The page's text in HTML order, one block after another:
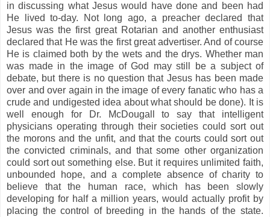
in discussing what Jesus would have done and been had
He lived to-day. Not long ago, a preacher declared that
Jesus was the first great Rotarian and another enthusiast
declared that He was the first great advertiser. And of course
He is claimed both by the wets and the drys. Whether man
was made in the image of God may still be a subject of
debate, but there is no question that Jesus has been made
over and over again in the image of every fanatic who has a
crude and undigested idea about what should be done). It is
well enough for Dr. McDougall to say that intelligent
physicians operating through their societies could sort out
the morons and the unfit, and that the courts could sort out
the convicted criminals, and that some other organization
could sort out something else. But it requires unlimited faith,
unbounded hope, and a complete absence of charity to
believe that the human race, which has been slowly
developing for half a million years, would actually profit by
placing the control of breeding in the hands of the state.